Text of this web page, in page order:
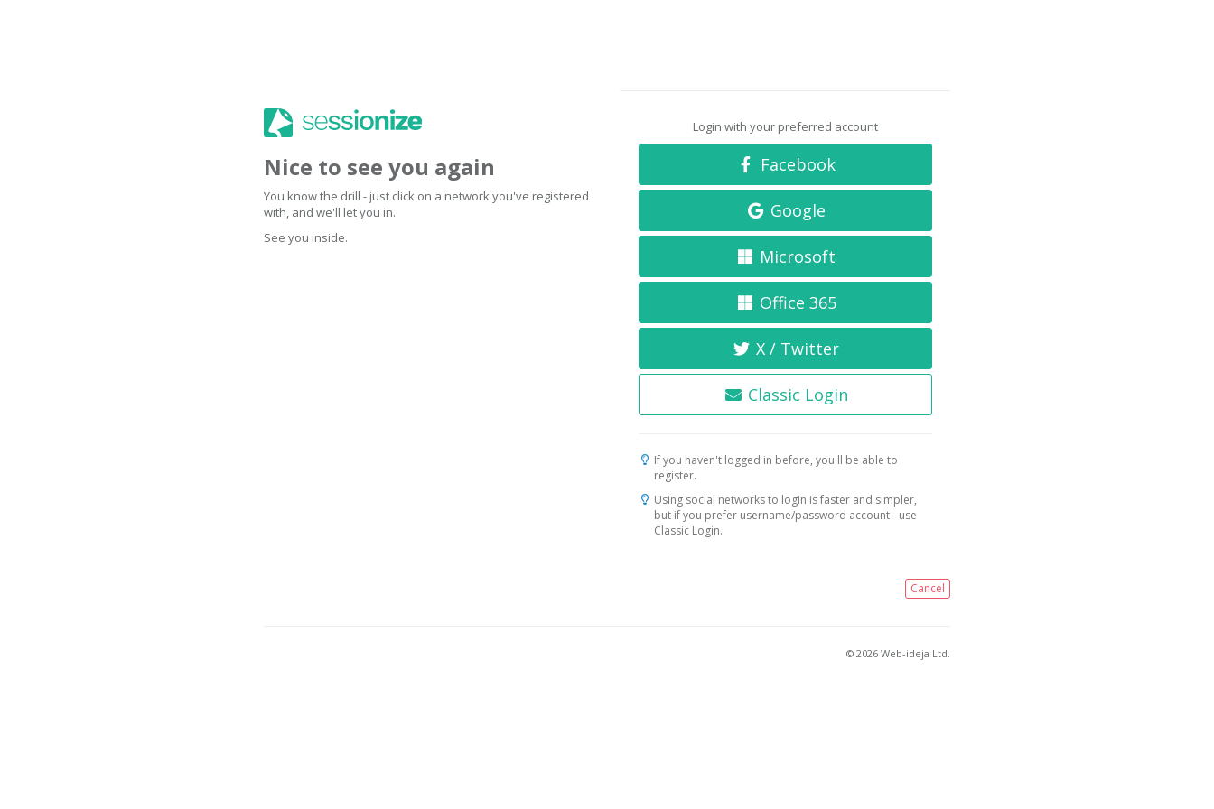
Nice to see you again
You know the drill - just click on a network you've registered
with, and we'll let you in.
See you inside.
Login with your preferred account
Facebook
Google
Microsoft
Office 365
X / Twitter
Classic Login
If you haven't logged in before, you'll be able to
register.
Using social networks to login is faster and simpler,
but if you prefer username/password account - use
Classic Login.
Cancel
© 2026 Web-ideja Ltd.